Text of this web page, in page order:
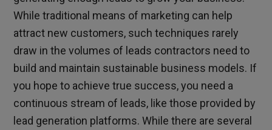
While traditional means of marketing can help
attract new customers, such techniques rarely
draw in the volumes of leads contractors need to
build and maintain sustainable business models. If
you hope to achieve true success, you need a
continuous stream of leads, like those provided by
lead generation platforms. While there are several